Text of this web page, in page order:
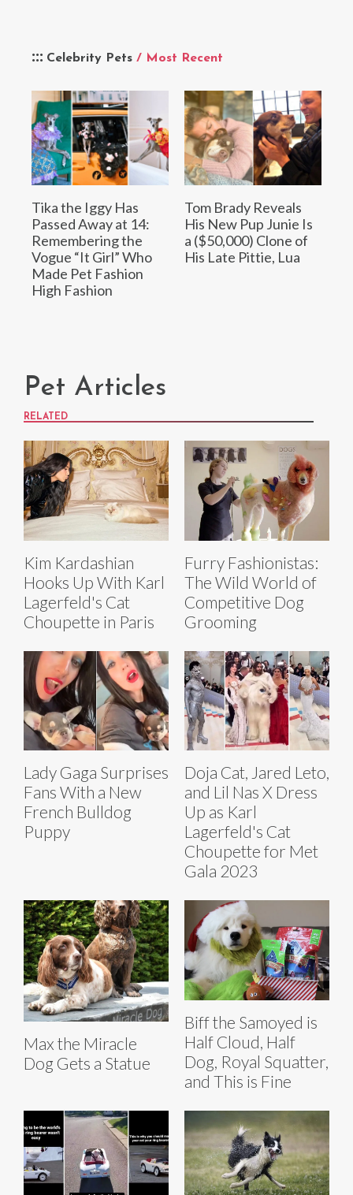
Celebrity Pets / Most Recent
Tika the Iggy Has
Passed Away at 14:
Remembering the
Vogue “It Girl” Who
Made Pet Fashion
High Fashion
Tom Brady Reveals
His New Pup Junie Is
a ($50,000) Clone of
His Late Pittie, Lua
Pet Articles
RELATED
Kim Kardashian
Hooks Up With Karl
Lagerfeld's Cat
Choupette in Paris
Furry Fashionistas:
The Wild World of
Competitive Dog
Grooming
Lady Gaga Surprises
Fans With a New
French Bulldog
Puppy
Doja Cat, Jared Leto,
and Lil Nas X Dress
Up as Karl
Lagerfeld's Cat
Choupette for Met
Gala 2023
Max the Miracle
Dog Gets a Statue
Biff the Samoyed is
Half Cloud, Half
Dog, Royal Squatter,
and This is Fine